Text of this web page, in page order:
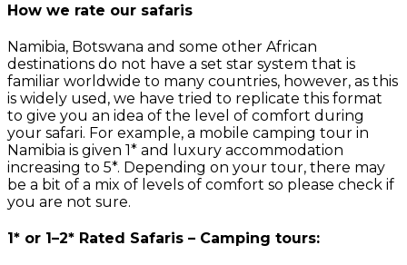
How we rate our safaris
Namibia, Botswana and some other African
destinations do not have a set star system that is
familiar worldwide to many countries, however, as this
is widely used, we have tried to replicate this format
to give you an idea of the level of comfort during
your safari. For example, a mobile camping tour in
Namibia is given 1* and luxury accommodation
increasing to 5*. Depending on your tour, there may
be a bit of a mix of levels of comfort so please check if
you are not sure.
1* or 1–2* Rated Safaris – Camping tours: